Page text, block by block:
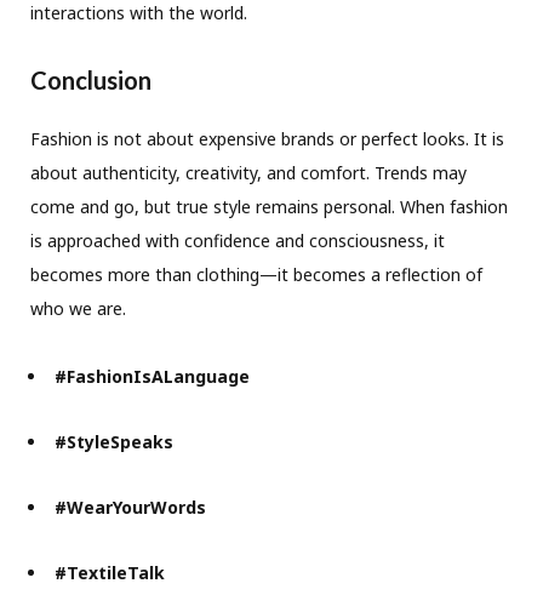
interactions with the world.
Conclusion
Fashion is not about expensive brands or perfect looks. It is
about authenticity, creativity, and comfort. Trends may
come and go, but true style remains personal. When fashion
is approached with confidence and consciousness, it
becomes more than clothing—it becomes a reflection of
who we are.
#FashionIsALanguage
#StyleSpeaks
#WearYourWords
#TextileTalk